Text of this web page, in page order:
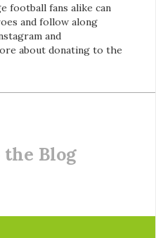
football fans alike can
and follow along
and
about donating to the
the Blog